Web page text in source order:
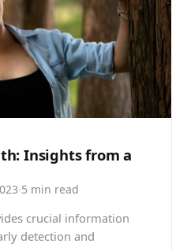
Insights from a
·5 min read
crucial information
detection and